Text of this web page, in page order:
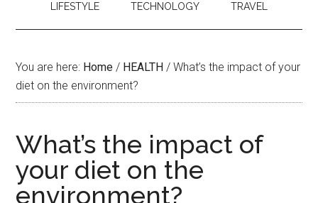
LIFESTYLE TECHNOLOGY TRAVEL
You are here: Home / HEALTH / What’s the impact of your
diet on the environment?
What’s the impact of
your diet on the
environment?